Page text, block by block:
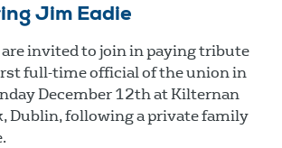
Jim Eadie
invited to join in paying tribute
full-time official of the union in
December 12th at Kilternan
Dublin, following a private family